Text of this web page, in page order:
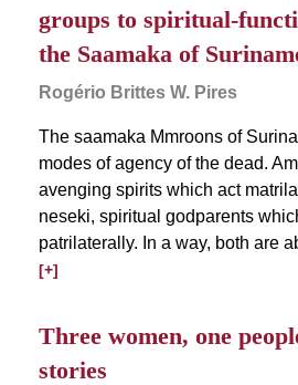
groups to spiritual-
the Saamaka of
Rogério Brittes W. Pires
The saamaka Mmroons of
modes of agency of the dead.
avenging spirits which act
neseki, spiritual godparents
patrilaterally. In a way, both are
[+]
Three women, one
stories